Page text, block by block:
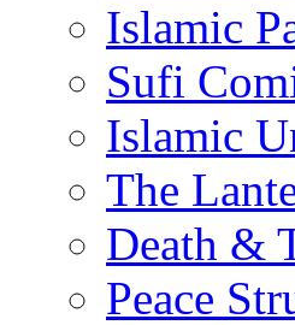
Islamic
Sufi
Islamic
The
Death &
Peace